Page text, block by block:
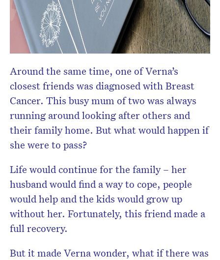
Around the same time, one of Verna’s
closest friends was diagnosed with Breast
Cancer. This busy mum of two was always
running around looking after others and
their family home. But what would happen if
she were to pass?
Life would continue for the family – her
husband would find a way to cope, people
would help and the kids would grow up
without her. Fortunately, this friend made a
full recovery.
But it made Verna wonder, what if there was